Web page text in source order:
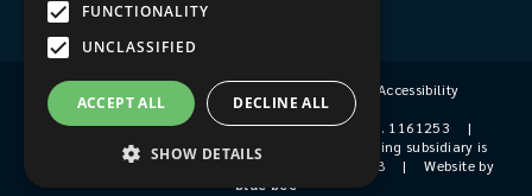
Terms & Conditions | Privacy Policy
Accessibility
© 2026 Sarum College
| Registered Charity No. 1161253
|
Company No. 9510356
|
Sarum College's trading subsidiary is
Sarum College Services Ltd, Company No. 1931038
|
Website by
blue bee
FUNCTIONALITY
UNCLASSIFIED
ACCEPT ALL DECLINE ALL
SHOW DETAILS